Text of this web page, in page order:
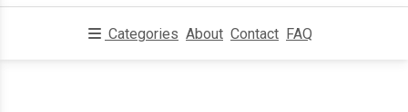
Categories About Contact FAQ